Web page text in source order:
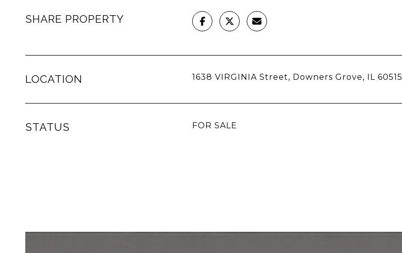
SHARE PROPERTY
LOCATION 1638 VIRGINIA Street, Downers Grove, IL 60515
STATUS FOR SALE